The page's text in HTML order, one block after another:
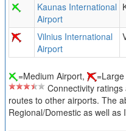
Kaunas International
Airport
Vilnius International
Airport
=Medium Airport,
Connectivity ratings
routes to other airports. The
Regional/Domestic as well as